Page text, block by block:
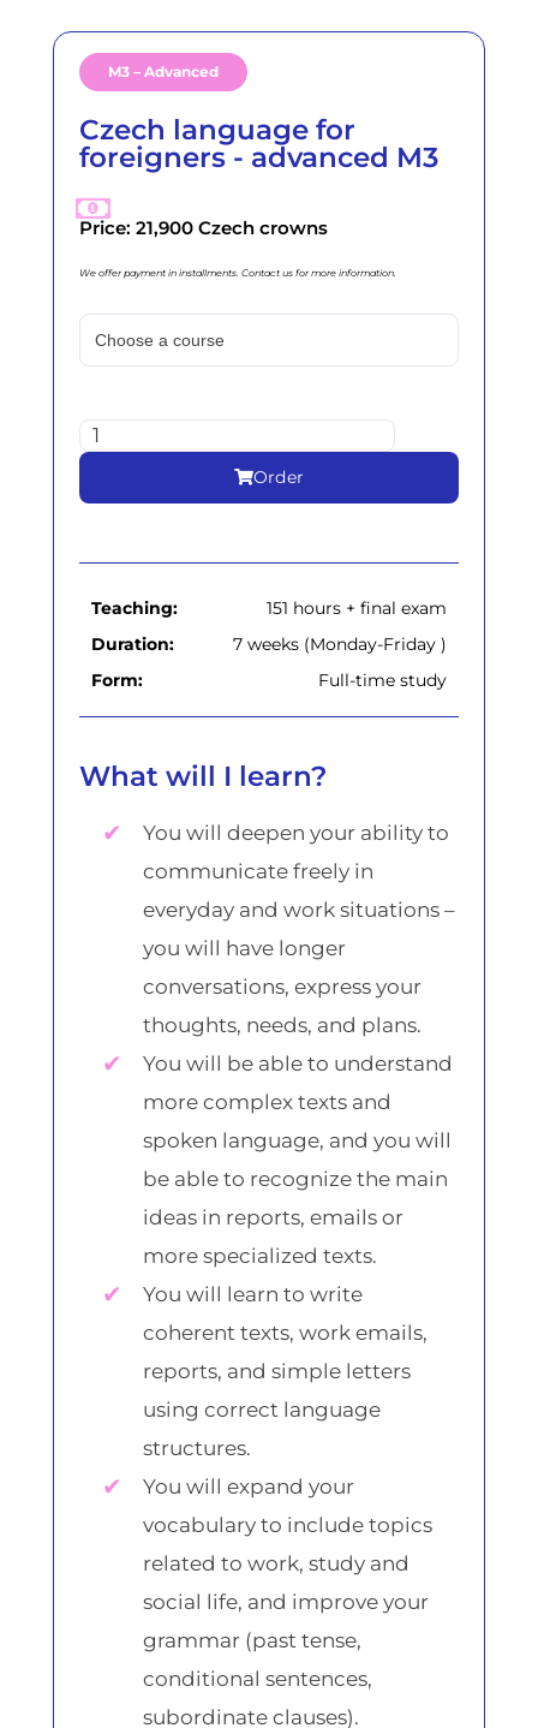
M3 – Advanced
Czech language for
foreigners - advanced M3
Price: 21,900 Czech crowns
We offer payment in installments. Contact us for more information.
Order
Teaching:
Duration:
Form:
151 hours + final exam
7 weeks (Monday-Friday )
Full-time study
What will I learn?
You will deepen your ability to
communicate freely in
everyday and work situations –
you will have longer
conversations, express your
thoughts, needs, and plans.
You will be able to understand
more complex texts and
spoken language, and you will
be able to recognize the main
ideas in reports, emails or
more specialized texts.
You will learn to write
coherent texts, work emails,
reports, and simple letters
using correct language
structures.
You will expand your
vocabulary to include topics
related to work, study and
social life, and improve your
grammar (past tense,
conditional sentences,
subordinate clauses).